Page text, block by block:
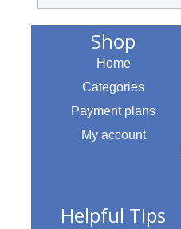
Shop
Home
Categories
Payment plans
My account
Helpful Tips